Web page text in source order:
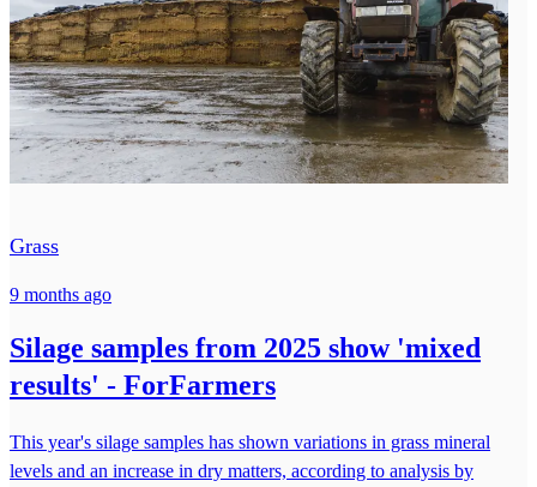
Grass
9 months ago
Silage samples from 2025 show 'mixed
results' - ForFarmers
This year's silage samples has shown variations in grass mineral
levels and an increase in dry matters, according to analysis by